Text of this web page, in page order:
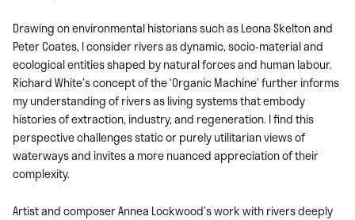
Drawing on environmental historians such as Leona Skelton and
Peter Coates, I consider rivers as dynamic, socio-material and
ecological entities shaped by natural forces and human labour.
Richard White’s concept of the ‘Organic Machine’ further informs
my understanding of rivers as living systems that embody
histories of extraction, industry, and regeneration. I find this
perspective challenges static or purely utilitarian views of
waterways and invites a more nuanced appreciation of their
complexity.
Artist and composer Annea Lockwood’s work with rivers deeply